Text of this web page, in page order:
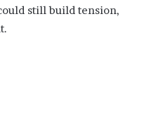
still build tension,